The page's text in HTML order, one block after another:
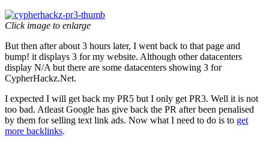
Click image to enlarge
But then after about 3 hours later, I went back to that page and
bump! it displays 3 for my website. Although other datacenters
display N/A but there are some datacenters showing 3 for
CypherHackz.Net.
I expected I will get back my PR5 but I only get PR3. Well it is not
too bad. Atleast Google has give back the PR after been penalised
by them for selling text link ads. Now what I need to do is to get
more backlinks.